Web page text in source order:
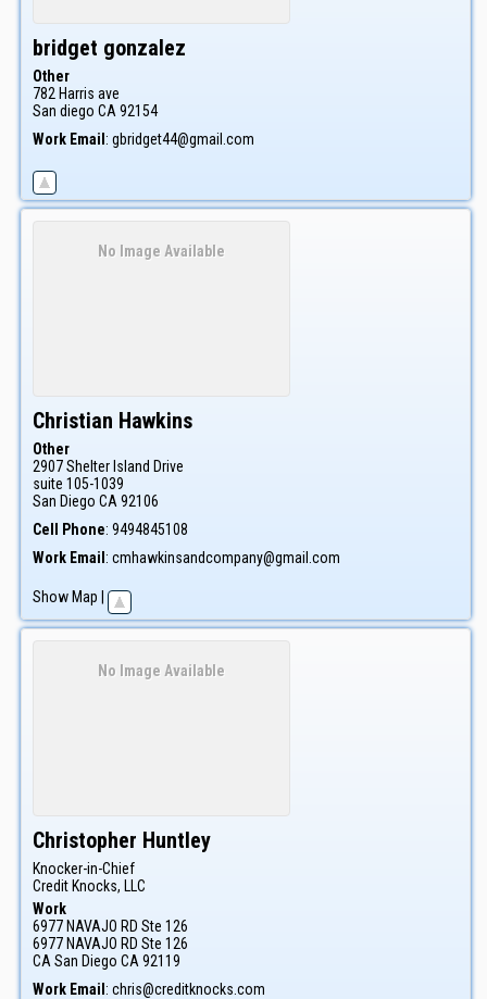
bridget gonzalez
Other
782 Harris ave
San diego CA 92154
Work Email : gbridget44@gmail.com
No Image Available
Christian Hawkins
Other
2907 Shelter Island Drive
suite 105-1039
San Diego CA92106
Cell Phone: 9494845108
Work Email : cmhawkinsandcompany@gmail.com
Show Map
No Image Available
Christopher Huntley
Knocker-in-Chief
Credit Knocks, LLC
Work
6977 NAVAJO RD Ste 126
6977 NAVAJO RD Ste 126
CA San Diego CA 92119
Work Email : chris@creditknocks.com